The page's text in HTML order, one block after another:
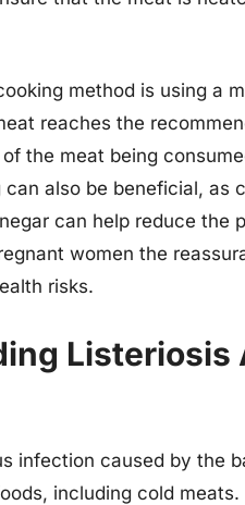
method is using a
reaches the
the meat being
also be beneficial, as
can help reduce
women the
risks.
Listeriosis
infection caused by the
including cold